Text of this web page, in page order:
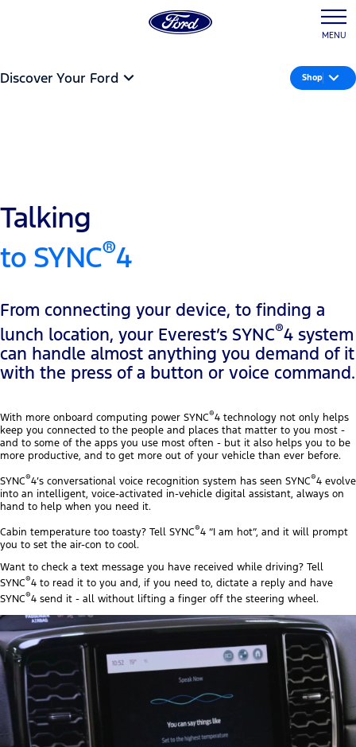
MENU
Discover Your Ford Shop
Talking
to SYNC®4
From connecting your device, to finding a
lunch location, your Everest’s SYNC®4 system
can handle almost anything you demand of it
with the press of a button or voice command.
With more onboard computing power SYNC®4 technology not only helps
keep you connected to the people and places that matter to you most -
and to some of the apps you use most often - but it also helps you to be
more productive, and to get more out of your vehicle than ever before.
SYNC®4’s conversational voice recognition system has seen SYNC®4 evolve
into an intelligent, voice-activated in-vehicle digital assistant, always on
hand to help when you need it.
Cabin temperature too toasty? Tell SYNC®4 “I am hot”, and it will prompt
you to set the air-con to cool.
Want to check a text message you have received while driving? Tell
SYNC®4 to read it to you and, if you need to, dictate a reply and have
SYNC®4 send it - all without lifting a finger off the steering wheel.